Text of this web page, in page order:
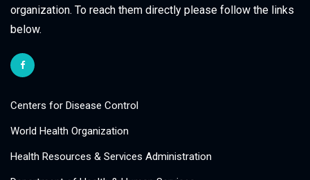
organization. To reach them directly please follow the links
below.
Centers for Disease Control
World Health Organization
Health Resources & Services Administration